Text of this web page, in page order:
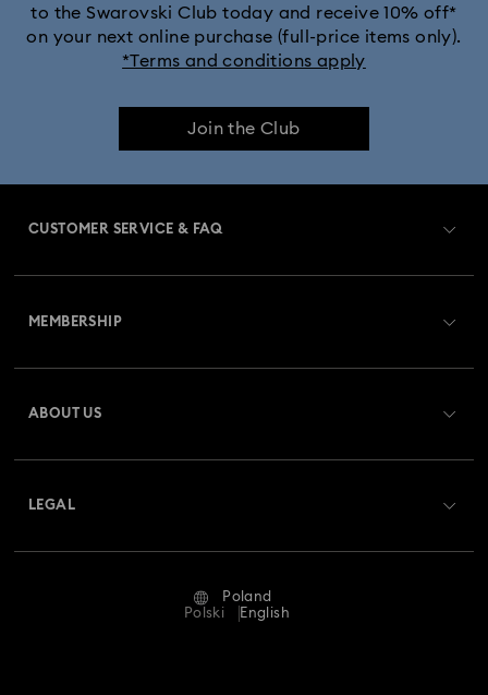
to the Swarovski Club today and receive 10% off*
on your next online purchase (full-price items only).
*Terms and conditions apply
Join the Club
CUSTOMER SERVICE & FAQ
Returns & Exchange
Repair Status
MEMBERSHIP
ABOUT US
LEGAL
Poland
Polski
English